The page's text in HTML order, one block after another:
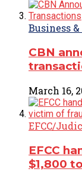
Business
CBN
March 16,
EFCC/
EFCC
$1,800